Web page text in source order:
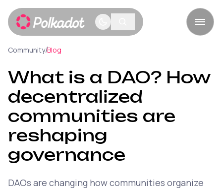
Community/Blog
What is a DAO? How
decentralized
communities are
reshaping
governance
DAOs are changing how communities organize